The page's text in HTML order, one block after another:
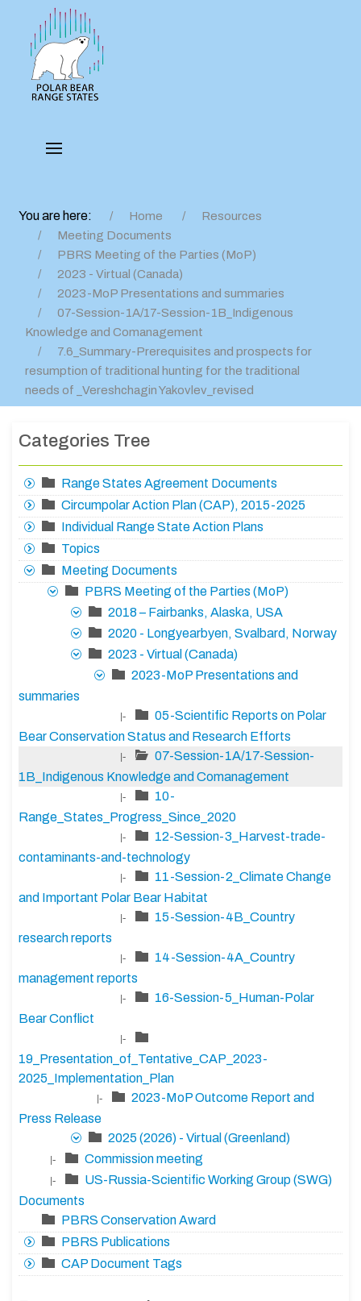
You are here: Home
Resources
Meeting Documents
PBRS Meeting of the Parties (MoP)
2023 - Virtual (Canada)
2023-MoP Presentations and summaries
07-Session-1A/17-Session-1B_Indigenous
Knowledge and Comanagement
7.6_Summary-Prerequisites and prospects for
resumption of traditional hunting for the traditional
needs of _Vereshchagin Yakovlev_revised
Categories Tree
Range States Agreement Documents
Circumpolar Action Plan (CAP), 2015-2025
Individual Range State Action Plans
Topics
Meeting Documents
PBRS Meeting of the Parties (MoP)
2018 – Fairbanks, Alaska, USA
2020 - Longyearbyen, Svalbard, Norway
2023 - Virtual (Canada)
2023-MoP Presentations and
summaries
|-
05-Scientific Reports on Polar
Bear Conservation Status and Research Efforts
|-
07-Session-1A/17-Session-
1B_Indigenous Knowledge and Comanagement
|-
10-
Range_States_Progress_Since_2020
|-
12-Session-3_Harvest-trade-
contaminants-and-technology
|-
11-Session-2_Climate Change
and Important Polar Bear Habitat
|-
15-Session-4B_Country
research reports
|-
14-Session-4A_Country
management reports
|-
16-Session-5_Human-Polar
Bear Conflict
|-
19_Presentation_of_Tentative_CAP_2023-
2025_Implementation_Plan
|-
2023-MoP Outcome Report and
Press Release
2025 (2026) - Virtual (Greenland)
|- Commission meeting
|-
US-Russia-Scientific Working Group (SWG)
Documents
PBRS Conservation Award
PBRS Publications
CAP Document Tags